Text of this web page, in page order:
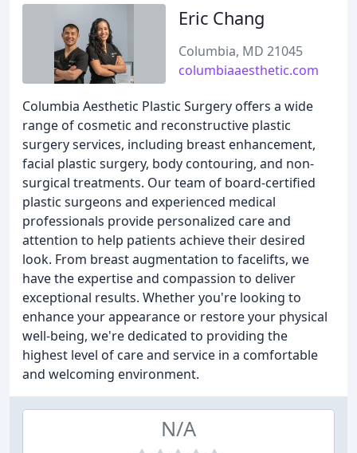
Eric Chang
Columbia, MD 21045
columbiaaesthetic.com
Columbia Aesthetic Plastic Surgery offers a wide
range of cosmetic and reconstructive plastic
surgery services, including breast enhancement,
facial plastic surgery, body contouring, and non-
surgical treatments. Our team of board-certified
plastic surgeons and experienced medical
professionals provide personalized care and
attention to help patients achieve their desired
look. From breast augmentation to facelifts, we
have the expertise and compassion to deliver
exceptional results. Whether you're looking to
enhance your appearance or restore your physical
well-being, we're dedicated to providing the
highest level of care and service in a comfortable
and welcoming environment.
N/A